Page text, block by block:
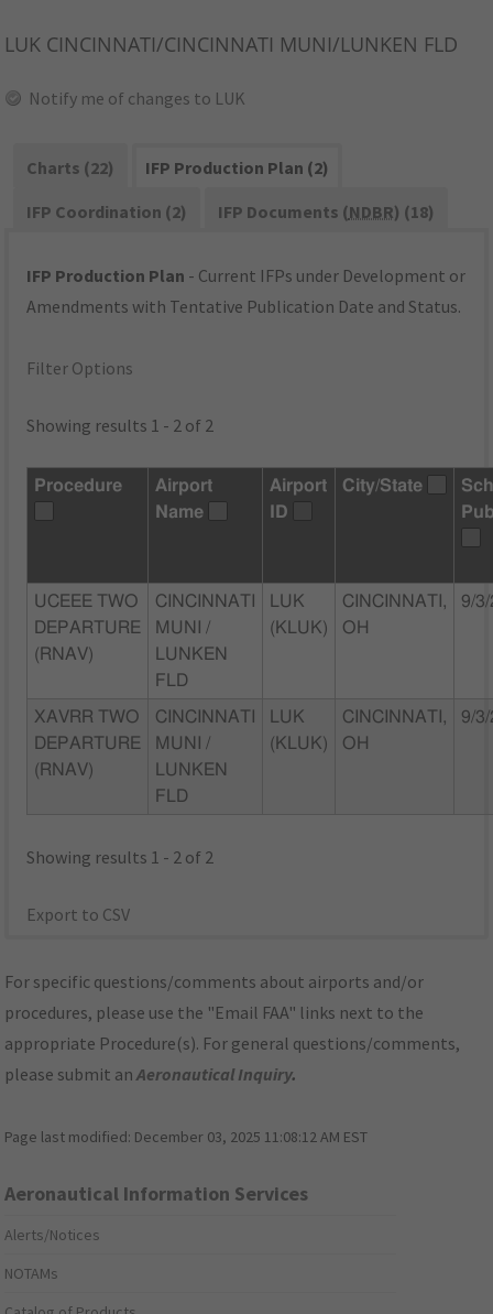
LUK CINCINNATI/CINCINNATI MUNI/LUNKEN FLD
Notify me of changes to LUK
Charts (22)
IFP Production Plan (2)
IFP Coordination (2)
IFP Documents (NDBR) (18)
IFP Production Plan - Current IFPs under Development or
Amendments with Tentative Publication Date and Status.
Filter Options
Showing results 1 - 2 of 2
Procedure
Airport
Name
Airport
ID
City/State
UCEEE TWO
DEPARTURE
(RNAV)
CINCINNATI
MUNI /
LUNKEN
FLD
LUK
(KLUK)
CINCINNATI,
OH
9/
XAVRR TWO
DEPARTURE
(RNAV)
CINCINNATI
MUNI /
LUNKEN
FLD
LUK
(KLUK)
CINCINNATI,
OH
9/
Showing results 1 - 2 of 2
Export to CSV
For specific questions/comments about airports and/or
procedures, please use the "Email FAA" links next to the
appropriate Procedure(s). For general questions/comments,
please submit anAeronautical Inquiry.
Page last modified: December 03, 2025 11:08:12 AM EST
Aeronautical Information Services
Alerts/Notices
NOTAMs